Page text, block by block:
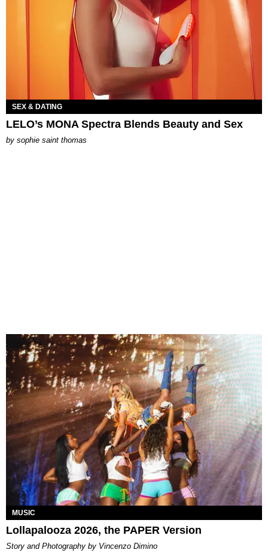
SEX & DATING
LELO’s MONA Spectra Blends Beauty and Sex
by sophie saint thomas
MUSIC
Lollapalooza 2026, the PAPER Version
Story and Photography by Vincenzo Dimino